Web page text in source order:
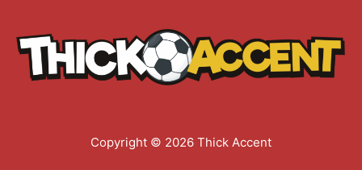
Copyright © 2026 Thick Accent